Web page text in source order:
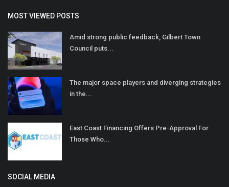
MOST VIEWED POSTS
Amid strong public feedback, Gilbert Town
Council puts...
The major space players and diverging strategies
in the...
East Coast Financing Offers Pre-Approval For
Those Who...
SOCIAL MEDIA